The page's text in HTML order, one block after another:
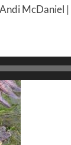
McDaniel |